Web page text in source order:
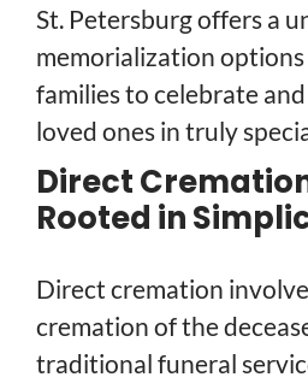
St. Petersburg offers a
memorialization
families to celebrate
loved ones in truly
Direct
Rooted in
Direct cremation
cremation of the
traditional funeral